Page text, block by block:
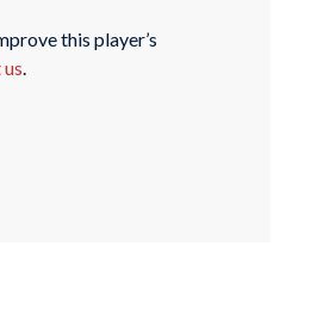
this player’s
.